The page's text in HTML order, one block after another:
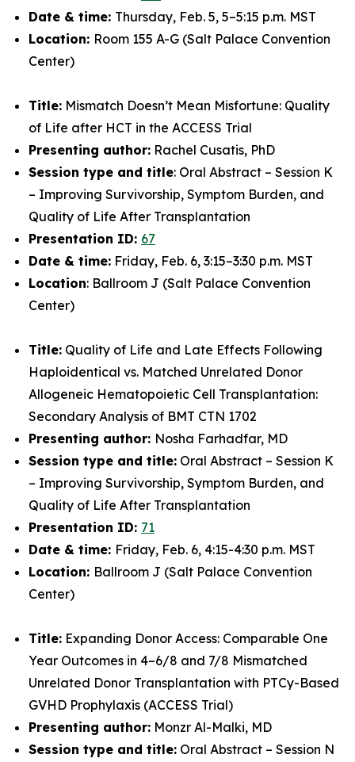
Date & time: Thursday, Feb. 5, 5–5:15 p.m. MST
Location: Room 155 A-G (Salt Palace Convention
Center)
Title: Mismatch Doesn’t Mean Misfortune: Quality
of Life after HCT in the ACCESS Trial
Presenting author: Rachel Cusatis, PhD
Session type and title: Oral Abstract – Session K
– Improving Survivorship, Symptom Burden, and
Quality of Life After Transplantation
Presentation ID: 67
Date & time: Friday, Feb. 6, 3:15–3:30 p.m. MST
Location: Ballroom J (Salt Palace Convention
Center)
Title: Quality of Life and Late Effects Following
Haploidentical vs. Matched Unrelated Donor
Allogeneic Hematopoietic Cell Transplantation:
Secondary Analysis of BMT CTN 1702
Presenting author: Nosha Farhadfar, MD
Session type and title: Oral Abstract – Session K
– Improving Survivorship, Symptom Burden, and
Quality of Life After Transplantation
Presentation ID: 71
Date & time: Friday, Feb. 6, 4:15-4:30 p.m. MST
Location: Ballroom J (Salt Palace Convention
Center)
Title: Expanding Donor Access: Comparable One
Year Outcomes in 4–6/8 and 7/8 Mismatched
Unrelated Donor Transplantation with PTCy-Based
GVHD Prophylaxis (ACCESS Trial)
Presenting author: Monzr Al-Malki, MD
Session type and title: Oral Abstract – Session N